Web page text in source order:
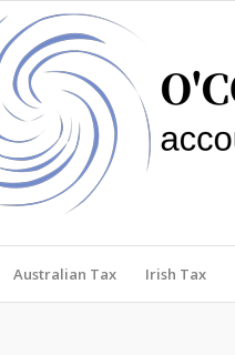
Australian Tax Irish Tax